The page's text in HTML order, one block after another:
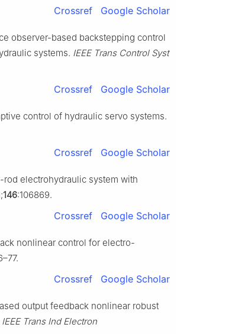
Crossref Google Scholar
observer-based backstepping control
systems. IEEE Trans Control Syst
Crossref Google Scholar
control of hydraulic servo systems.
Crossref Google Scholar
rod electrohydraulic system with
146:106869.
Crossref Google Scholar
nonlinear control for electro-
Crossref Google Scholar
output feedback nonlinear robust
IEEE Trans Ind Electron